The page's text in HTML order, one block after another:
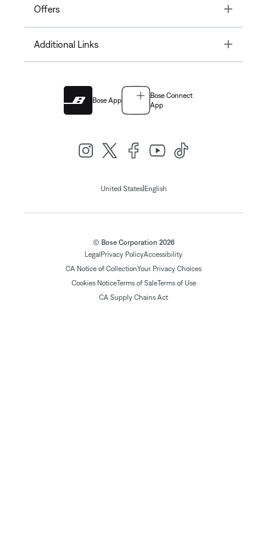
Offers Toggle
Additional Links Toggle
Bose App
Bose Connect
App
United States| English
© Bose Corporation 2026
LegalPrivacy PolicyAccessibility
CA Notice of CollectionYour Privacy Choices
Cookies NoticeTerms of SaleTerms of Use
CA Supply Chains Act